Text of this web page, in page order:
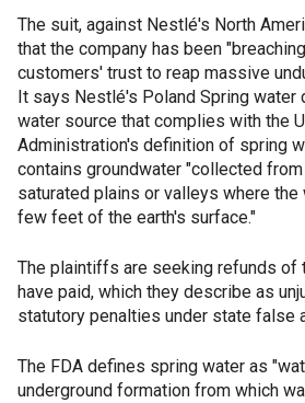
The suit, against Nestlé's North
that the company has been
customers' trust to reap massive
It says Nestlé's Poland Spring water
water source that complies with the
Administration's definition of spring
contains groundwater "collected
saturated plains or valleys where
few feet of the earth's surface."
The plaintiffs are seeking refunds of
have paid, which they describe as
statutory penalties under state false
The FDA defines spring water as
underground formation from which